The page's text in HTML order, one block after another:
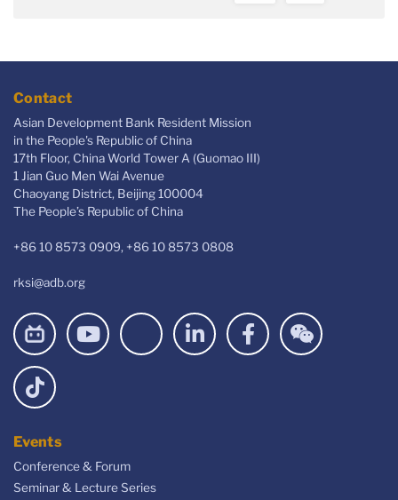
Contact
Asian Development Bank Resident Mission
in the People's Republic of China
17th Floor, China World Tower A (Guomao III)
1 Jian Guo Men Wai Avenue
Chaoyang District, Beijing 100004
The People’s Republic of China
+86 10 8573 0909, +86 10 8573 0808
rksi@adb.org
Events
Conference & Forum
Seminar & Lecture Series